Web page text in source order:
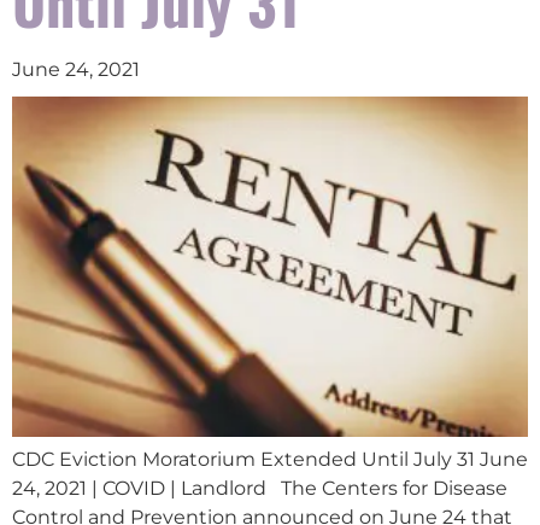
June 24, 2021
CDC Eviction Moratorium Extended Until July 31 June
24, 2021 | COVID | Landlord The Centers for Disease
Control and Prevention announced on June 24 that